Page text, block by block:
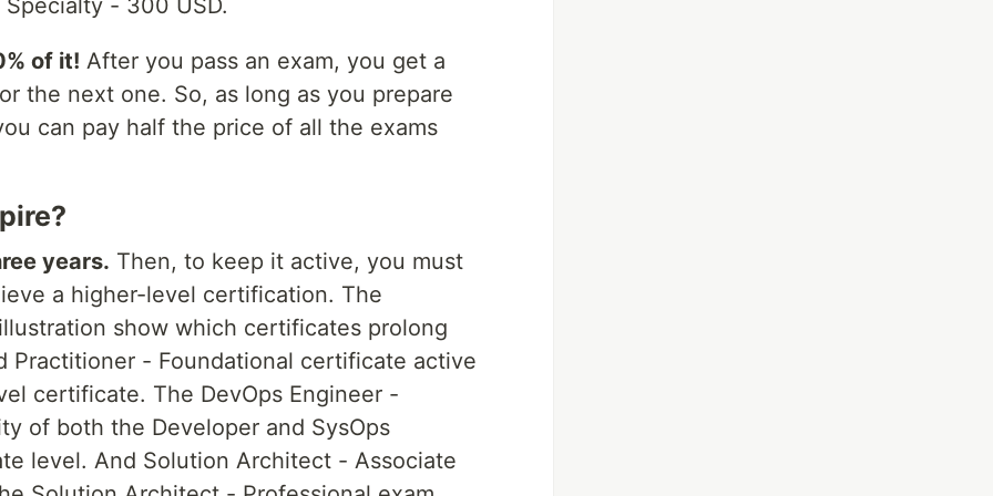
- 300 USD.
of it! After you pass an exam, you get a
the next one. So, as long as you prepare
can pay half the price of all the exams
years. Then, to keep it active, you must
a higher-level certification. The
show which certificates prolong
Practitioner - Foundational certificate active
certificate. The DevOps Engineer -
of both the Developer and SysOps
level. And Solution Architect - Associate